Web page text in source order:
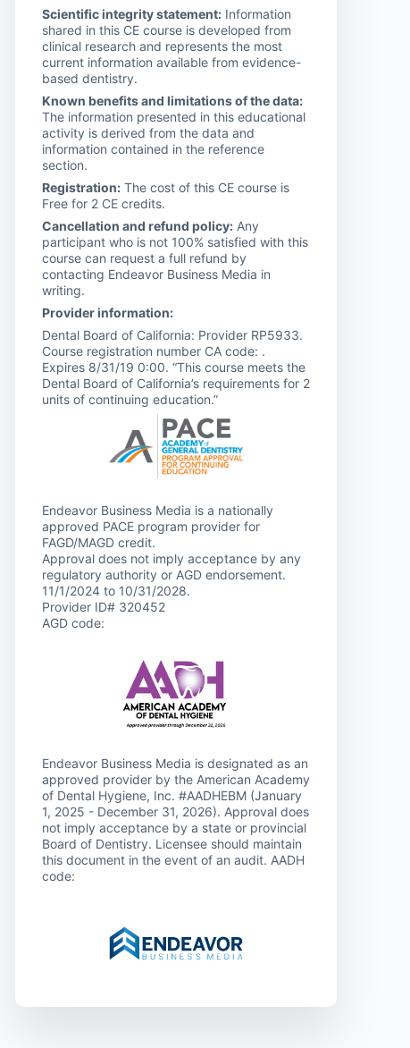
Scientific integrity statement: Information
shared in this CE course is developed from
clinical research and represents the most
current information available from evidence-
based dentistry.
Known benefits and limitations of the data:
The information presented in this educational
activity is derived from the data and
information contained in the reference
section.
Registration: The cost of this CE course is
Free for 2 CE credits.
Cancellation and refund policy: Any
participant who is not 100% satisfied with this
course can request a full refund by
contacting Endeavor Business Media in
writing.
Provider information:
Dental Board of California: Provider RP5933.
Course registration number CA code: .
Expires 8/31/19 0:00. “This course meets the
Dental Board of California’s requirements for 2
units of continuing education.”
Endeavor Business Media is a nationally
approved PACE program provider for
FAGD/MAGD credit.
Approval does not imply acceptance by any
regulatory authority or AGD endorsement.
11/1/2024 to 10/31/2028.
Provider ID# 320452
AGD code:
Endeavor Business Media is designated as an
approved provider by the American Academy
of Dental Hygiene, Inc. #AADHEBM (January
1, 2025 - December 31, 2026). Approval does
not imply acceptance by a state or provincial
Board of Dentistry. Licensee should maintain
this document in the event of an audit. AADH
code: